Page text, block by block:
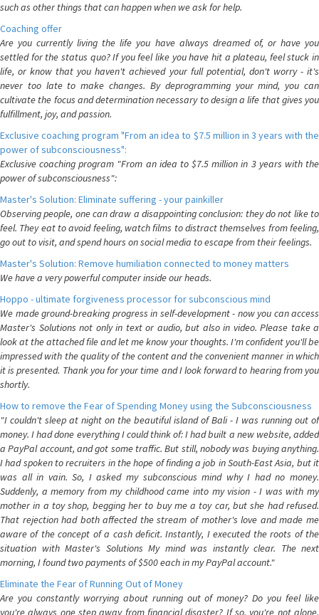
such as other things that can happen when we ask for help.
Coaching offer
Are you currently living the life you have always dreamed of, or have you
settled for the status quo? If you feel like you have hit a plateau, feel stuck in
life, or know that you haven't achieved your full potential, don't worry - it's
never too late to make changes. By deprogramming your mind, you can
cultivate the focus and determination necessary to design a life that gives you
fulfillment, joy, and passion.
Exclusive coaching program "From an idea to $7.5 million in 3 years with the
power of subconsciousness":
Exclusive coaching program "From an idea to $7.5 million in 3 years with the
power of subconsciousness":
Master's Solution: Eliminate suffering - your painkiller
Observing people, one can draw a disappointing conclusion: they do not like to
feel. They eat to avoid feeling, watch films to distract themselves from feeling,
go out to visit, and spend hours on social media to escape from their feelings.
Master's Solution: Remove humiliation connected to money matters
We have a very powerful computer inside our heads.
Hoppo - ultimate forgiveness processor for subconscious mind
We made ground-breaking progress in self-development - now you can access
Master's Solutions not only in text or audio, but also in video. Please take a
look at the attached file and let me know your thoughts. I'm confident you'll be
impressed with the quality of the content and the convenient manner in which
it is presented. Thank you for your time and I look forward to hearing from you
shortly.
How to remove the Fear of Spending Money using the Subconsciousness
"I couldn't sleep at night on the beautiful island of Bali - I was running out of
money. I had done everything I could think of: I had built a new website, added
a PayPal account, and got some traffic. But still, nobody was buying anything.
I had spoken to recruiters in the hope of finding a job in South-East Asia, but it
was all in vain. So, I asked my subconscious mind why I had no money.
Suddenly, a memory from my childhood came into my vision - I was with my
mother in a toy shop, begging her to buy me a toy car, but she had refused.
That rejection had both affected the stream of mother's love and made me
aware of the concept of a cash deficit. Instantly, I executed the roots of the
situation with Master's Solutions My mind was instantly clear. The next
morning, I found two payments of $500 each in my PayPal account."
Eliminate the Fear of Running Out of Money
Are you constantly worrying about running out of money? Do you feel like
you're always one step away from financial disaster? If so, you're not alone.